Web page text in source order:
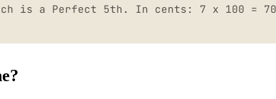
is a Perfect 5th. In cents: 7 x 100 =